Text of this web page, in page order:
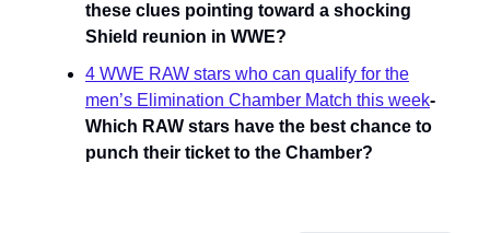
these clues pointing toward a shocking
Shield reunion in WWE?
4 WWE RAW stars who can qualify for the
men’s Elimination Chamber Match this week-
Which RAW stars have the best chance to
punch their ticket to the Chamber?